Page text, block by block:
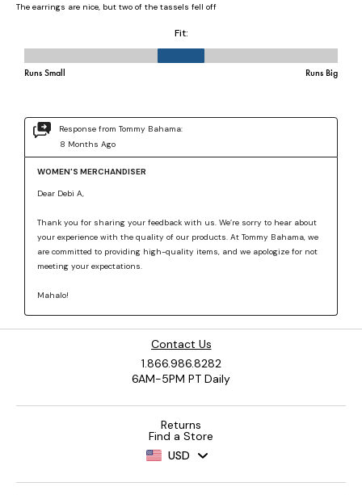
Contact Us
1.866.986.8282
6AM-5PM PT Daily
Returns
Find a Store
USD